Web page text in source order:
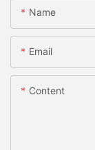
Name
Email
Content